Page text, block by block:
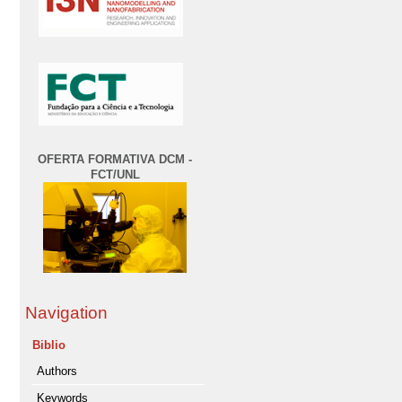
OFERTA FORMATIVA DCM -
FCT/UNL
Navigation
Biblio
Authors
Keywords